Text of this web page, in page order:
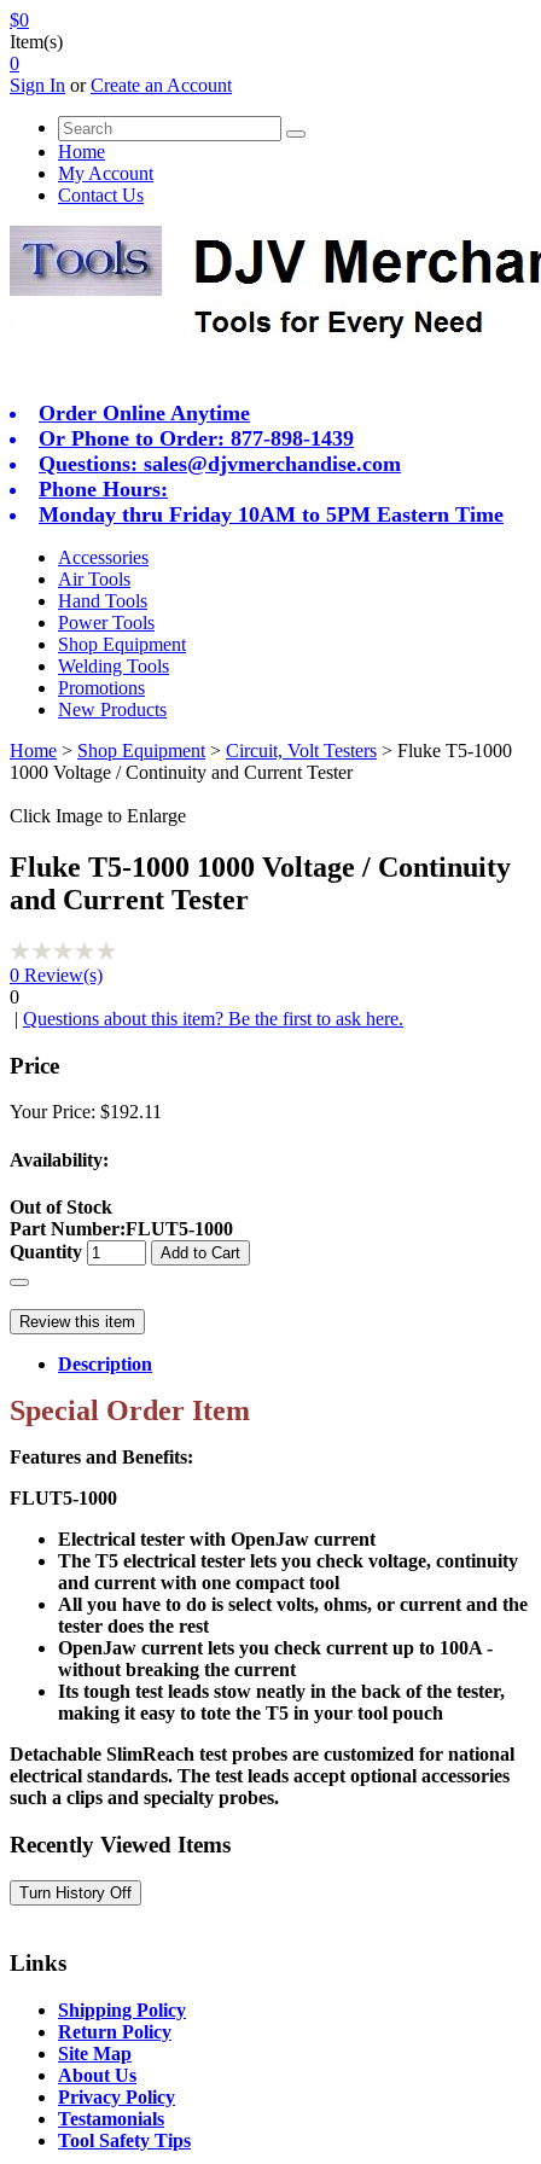
$0
Item(s)
0
Sign In orCreate an Account
Home
My Account
Contact Us
Order Online Anytime
Or Phone to Order: 877-898-1439
Questions: sales@djvmerchandise.com
Phone Hours:
Monday thru Friday 10AM to 5PM Eastern Time
Accessories
Air Tools
Hand Tools
Power Tools
Shop Equipment
Welding Tools
Promotions
New Products
Home > Shop Equipment > Circuit, Volt Testers > Fluke T5-1000
1000 Voltage / Continuity and Current Tester
Click Image to Enlarge
Fluke T5-1000 1000 Voltage / Continuity
and Current Tester
0 Review(s)
0
| Questions about this item? Be the first to ask here.
Price
Your Price: $192.11
Availability:
Out of Stock
Part Number:FLUT5-1000
Quantity
Add to Cart
Review this item
Description
Special Order Item
Features and Benefits:
FLUT5-1000
Electrical tester with OpenJaw current
The T5 electrical tester lets you check voltage, continuity
and current with one compact tool
All you have to do is select volts, ohms, or current and the
tester does the rest
OpenJaw current lets you check current up to 100A -
without breaking the current
Its tough test leads stow neatly in the back of the tester,
making it easy to tote the T5 in your tool pouch
Detachable SlimReach test probes are customized for national
electrical standards. The test leads accept optional accessories
such a clips and specialty probes.
Recently Viewed Items
Links
Shipping Policy
Return Policy
Site Map
About Us
Privacy Policy
Testamonials
Tool Safety Tips